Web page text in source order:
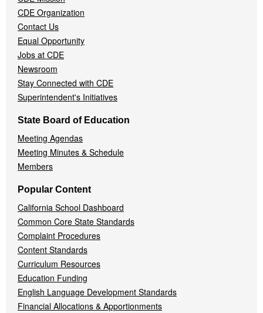
CDE Organization
Contact Us
Equal Opportunity
Jobs at CDE
Newsroom
Stay Connected with CDE
Superintendent's Initiatives
State Board of Education
Meeting Agendas
Meeting Minutes & Schedule
Members
Popular Content
California School Dashboard
Common Core State Standards
Complaint Procedures
Content Standards
Curriculum Resources
Education Funding
English Language Development Standards
Financial Allocations & Apportionments